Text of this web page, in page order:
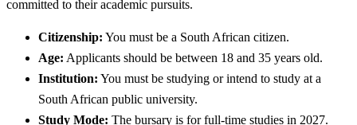
committed to their academic pursuits.
Citizenship: You must be a South African citizen.
Age: Applicants should be between 18 and 35 years old.
Institution: You must be studying or intend to study at a
South African public university.
Study Mode: The bursary is for full-time studies in 2027.